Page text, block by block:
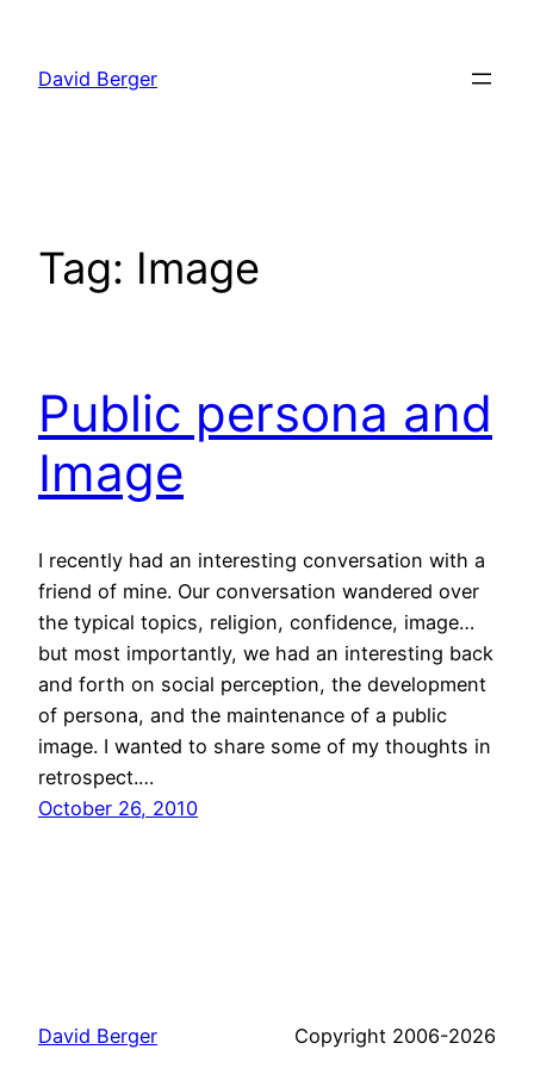
content
David Berger
Tag: Image
Public persona and
Image
I recently had an interesting conversation with a
friend of mine. Our conversation wandered over
the typical topics, religion, confidence, image…
but most importantly, we had an interesting back
and forth on social perception, the development
of persona, and the maintenance of a public
image. I wanted to share some of my thoughts in
retrospect.…
October 26, 2010
David Berger Copyright 2006-2026